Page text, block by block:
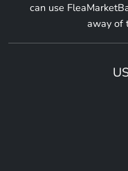
can use
away of